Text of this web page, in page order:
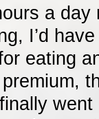
a
I’d
eating